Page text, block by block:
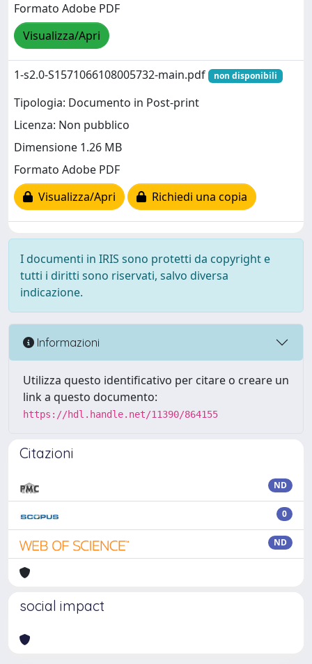
Formato Adobe PDF
Visualizza/Apri
1-s2.0-S1571066108005732-main.pdf non disponibili
Tipologia: Documento in Post-print
Licenza: Non pubblico
Dimensione 1.26 MB
Formato Adobe PDF
Visualizza/Apri
Richiedi una copia
I documenti in IRIS sono protetti da copyright e
tutti i diritti sono riservati, salvo diversa
indicazione.
Informazioni
Utilizza questo identificativo per citare o creare un
link a questo documento:
https://hdl.handle.net/11390/864155
Citazioni
ND
0
ND
social impact